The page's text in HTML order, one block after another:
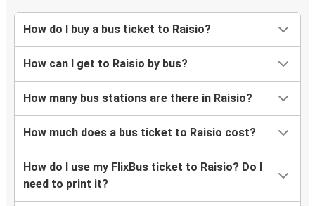
How do I buy a bus ticket to Raisio?
How can I get to Raisio by bus?
How many bus stations are there in Raisio?
How much does a bus ticket to Raisio cost?
How do I use my FlixBus ticket to Raisio? Do I
need to print it?